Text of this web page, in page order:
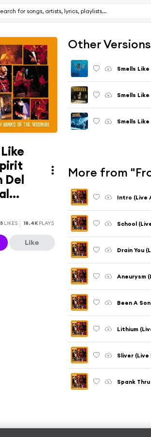
Del
LIKES 18.4K PLAYS
Like
Other Versions
Smells
Smells
Smells
More from
Intro (Live
School
Aneurysm
Been A
Lithium
Sliver (Live
Spank